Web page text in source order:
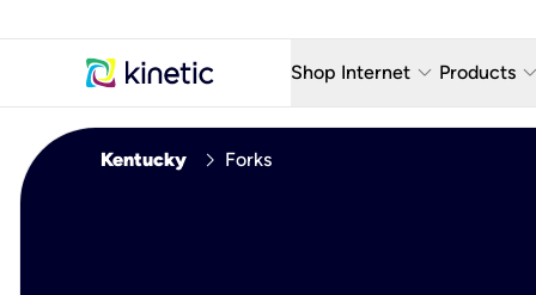
Shop Internet keyboard_arrow_down
Fiber Internet Plans
Products keyboard_arrow_down
AT&T
Kentucky chevron_right Forks